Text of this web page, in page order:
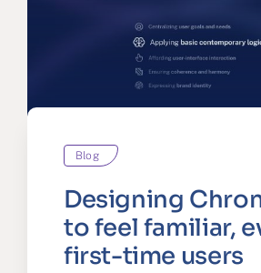
Blog
Designing
to feel familiar,
first-time users